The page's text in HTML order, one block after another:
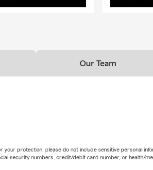
Our Team
your protection, please do not include sensitive personal
security numbers, credit/debit card number, or health/